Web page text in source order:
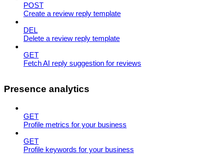
POST
Create a review reply template
DEL
Delete a review reply template
GET
Fetch AI reply suggestion for reviews
Presence analytics
GET
Profile metrics for your business
GET
Profile keywords for your business